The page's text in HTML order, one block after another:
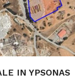
IN YPSONAS